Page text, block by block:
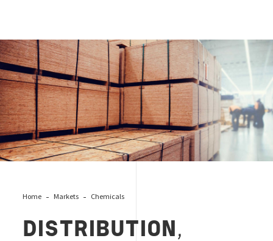
Distribution, Transport & Storage, Bureau Veritas
Home Markets Chemicals
DISTRIBUTION ,